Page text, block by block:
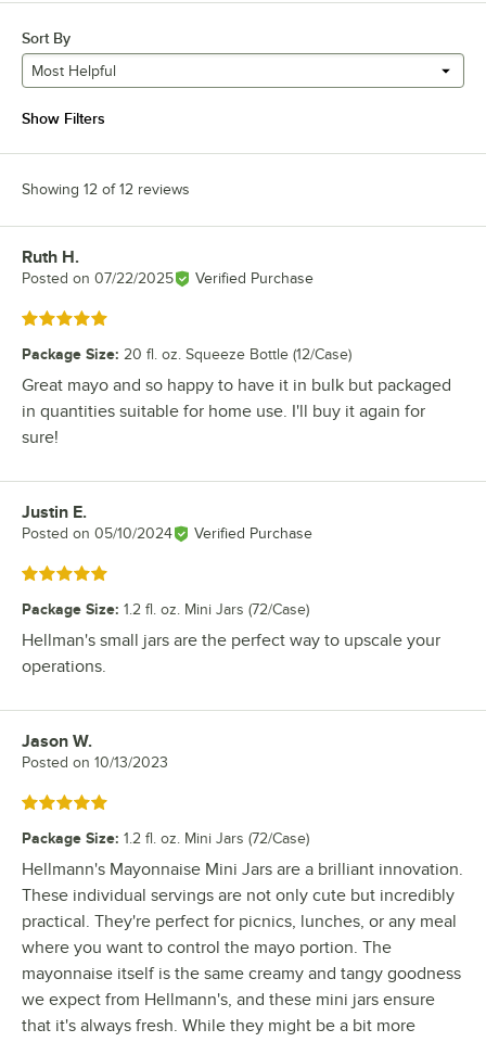
Sort By
Most Helpful
Show Filters
Showing 12 of 12 reviews
Review by
Ruth H.
Posted on 07/22/2025 Verified Purchase
Rated 5 out of 5 stars
Package Size: 20 fl. oz. Squeeze Bottle (12/Case)
Great mayo and so happy to have it in bulk but packaged
in quantities suitable for home use. I'll buy it again for
sure!
Review by
Justin E.
Posted on 05/10/2024 Verified Purchase
Rated 5 out of 5 stars
Package Size: 1.2 fl. oz. Mini Jars (72/Case)
Hellman's small jars are the perfect way to upscale your
operations.
Review by
Jason W.
Posted on 10/13/2023
Rated 5 out of 5 stars
Package Size: 1.2 fl. oz. Mini Jars (72/Case)
Hellmann's Mayonnaise Mini Jars are a brilliant innovation.
These individual servings are not only cute but incredibly
practical. They're perfect for picnics, lunches, or any meal
where you want to control the mayo portion. The
mayonnaise itself is the same creamy and tangy goodness
we expect from Hellmann's, and these mini jars ensure
that it's always fresh. While they might be a bit more